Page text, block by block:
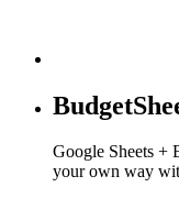
Google Sheets +
your own way